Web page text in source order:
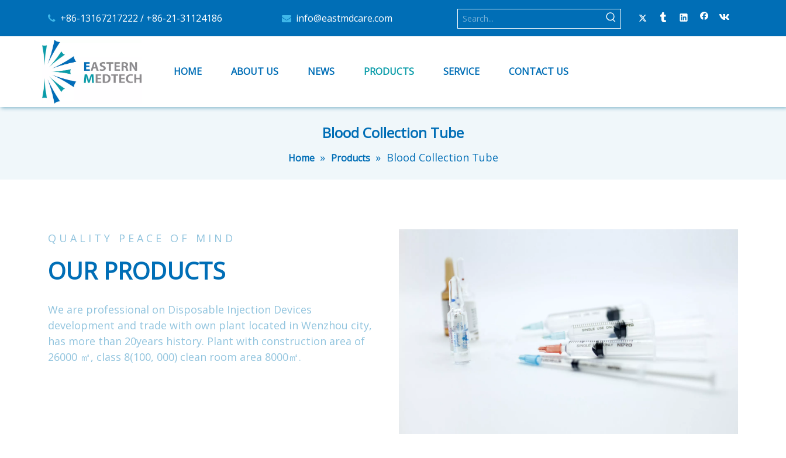
 +86-13167217222 / +86-21-31124186  info@eastmdcare.com
HOME ABOUT US NEWS PRODUCTS SERVICE CONTACT US
Blood Collection Tube
Home » Products » Blood Collection Tube
QUALITY PEACE OF MIND
OUR PRODUCTS
We are professional on Disposable Injection Devices
development and trade with own plant located in Wenzhou city,
has more than 20years history. Plant with construction area of
26000 ㎡, class 8(100, 000) clean room area 8000㎡.